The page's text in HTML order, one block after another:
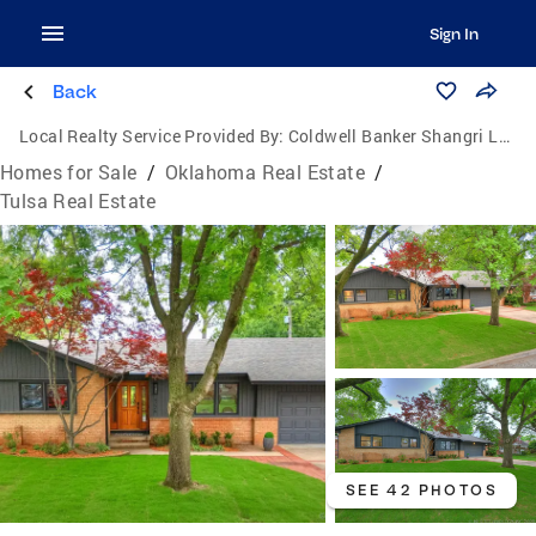
Sign In
Back
Local Realty Service Provided By: Coldwell Banker Shangri La Realty
Homes for Sale / Oklahoma Real Estate /
Tulsa Real Estate
SEE 42 PHOTOS